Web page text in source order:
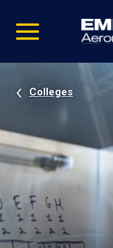
video
Navigation
Colleges